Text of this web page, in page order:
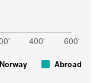
Norway Abroad